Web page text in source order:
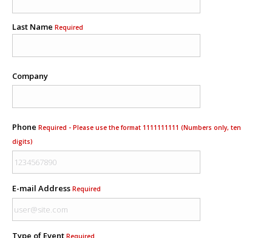
Last Name Required
Company
Phone Required - Please use the format 1111111111 (Numbers only, ten
digits)
E-mail Address Required
Type of Event Required